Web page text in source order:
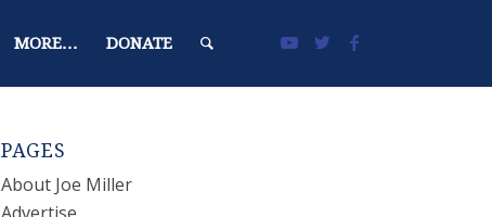
MORE… DONATE
PAGES
About Joe Miller